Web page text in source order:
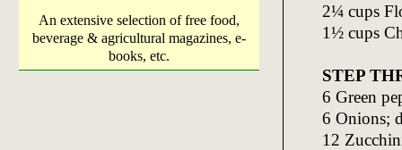
An extensive selection of free food,
beverage & agricultural magazines, e-
books, etc.
2¼ cups
1½ cups
STEP
6 Green
6 Onions;
12